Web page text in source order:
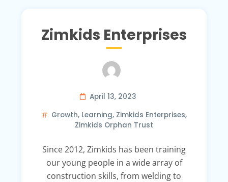
Zimkids Enterprises
April 13, 2023
Growth, Learning, Zimkids Enterprises,
Zimkids Orphan Trust
Since 2012, Zimkids has been training
our young people in a wide array of
construction skills, from welding to